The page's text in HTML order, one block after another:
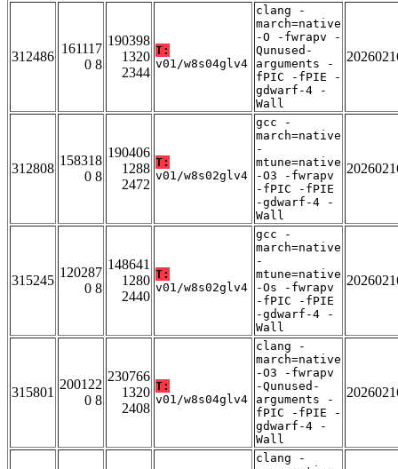
312486
161117
0 8
190398
1320
2344
T:
v01/w8s04glv4
clang -
march=native
-O -fwrapv -
Qunused-
arguments -
fPIC -fPIE -
gdwarf-4 -
Wall
312808
158318
0 8
190406
1288
2472
T:
v01/w8s02glv4
gcc -
march=native
-
mtune=native
-O3 -fwrapv
-fPIC -fPIE
-gdwarf-4 -
Wall
315245
120287
0 8
148641
1280
2440
T:
v01/w8s02glv4
gcc -
march=native
-
mtune=native
-Os -fwrapv
-fPIC -fPIE
-gdwarf-4 -
Wall
315801
200122
0 8
230766
1320
2408
T:
v01/w8s04glv4
clang -
march=native
-O3 -fwrapv
-Qunused-
arguments -
fPIC -fPIE -
gdwarf-4 -
Wall
clang -